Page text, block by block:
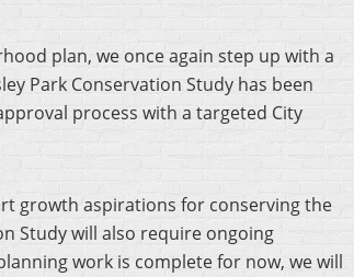
plan, we once again step up with a
Park Conservation Study has been
process with a targeted City
growth aspirations for conserving the
Study will also require ongoing
work is complete for now, we will